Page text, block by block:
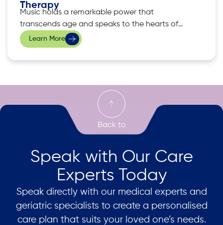
Therapy
Music holds a remarkable power that
transcends age and speaks to the hearts of
many. Seniors, in particular, often find comfort
and delight in the familiar melodies that have
accompanied them in their lives. This is where
to enhancing wellness among the elderly,
Learn More
Speak with Our Care
Experts Today
Speak directly with our medical experts and
geriatric specialists to create a personalised
care plan that suits your loved one’s needs.